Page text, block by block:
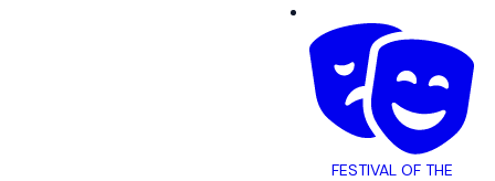
FESTIVAL OF THE